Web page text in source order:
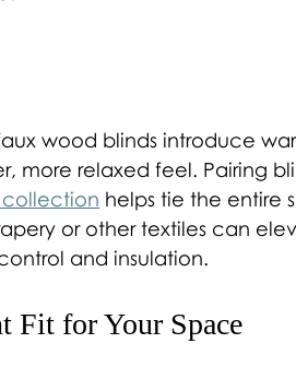
wood blinds introduce
more relaxed feel. Pairing
helps tie the entire
or other textiles can
and insulation.
Fit for Your Space